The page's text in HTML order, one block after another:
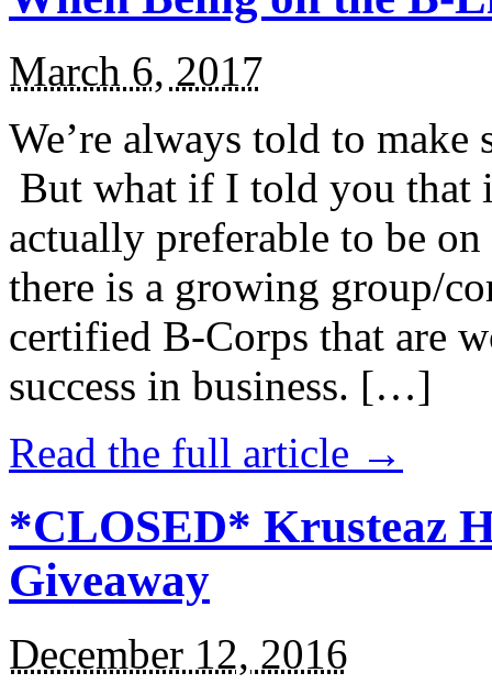
March 6, 2017
We’re always told to
But what if I told you that
actually preferable to be
there is a growing group/
certified B-Corps that are
success in business. […]
Read the full article →
*CLOSED* Krusteaz
Giveaway
December 12, 2016